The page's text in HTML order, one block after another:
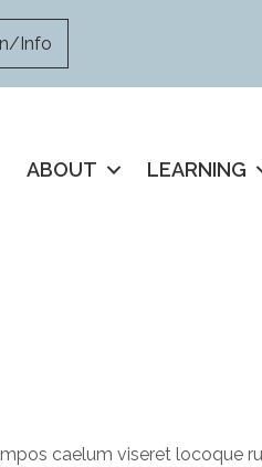
Info
ABOUT LEARNING
caelum viseret locoque